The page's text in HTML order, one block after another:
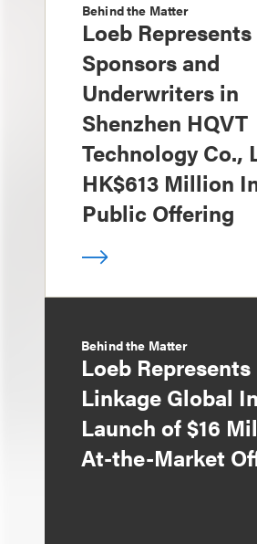
Behind the Matter
Loeb
Sponsors and
Underwriters in
Shenzhen HQVT
Technology Co.,
HK$613 Million
Public Offering
Behind the Matter
Loeb Represents
Linkage Global
Launch of $16
At-the-Market